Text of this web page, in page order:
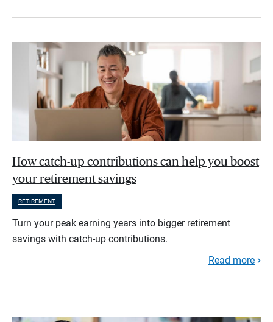
How catch-up contributions can help you boost
your retirement savings
RETIREMENT
Turn your peak earning years into bigger retirement
savings with catch-up contributions.
Read more